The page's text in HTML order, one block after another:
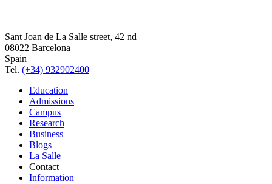
Sant Joan de La Salle street, 42 nd
08022 Barcelona
Spain
Tel. (+34) 932902400
Education
Admissions
Campus
Research
Business
Blogs
La Salle
Contact
Information